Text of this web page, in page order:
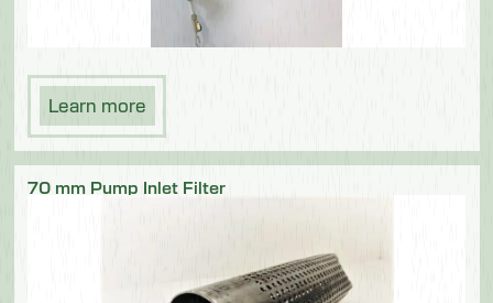
Learn more
70 mm Pump Inlet Filter